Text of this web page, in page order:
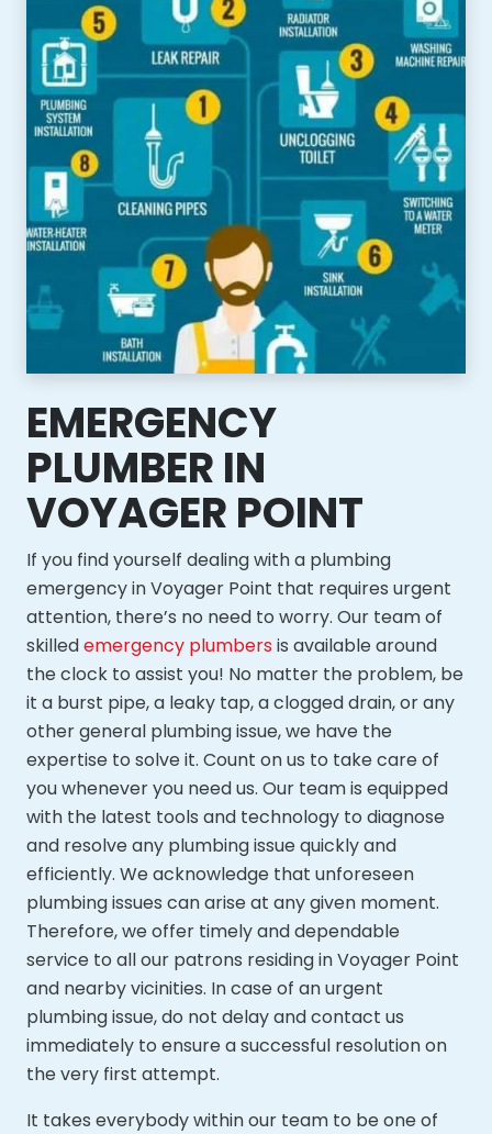
EMERGENCY
PLUMBER IN
VOYAGER POINT
If you find yourself dealing with a plumbing
emergency in Voyager Point that requires urgent
attention, there’s no need to worry. Our team of
skilledemergency plumbers is available around
the clock to assist you! No matter the problem, be
it a burst pipe, a leaky tap, a clogged drain, or any
other general plumbing issue, we have the
expertise to solve it. Count on us to take care of
you whenever you need us. Our team is equipped
with the latest tools and technology to diagnose
and resolve any plumbing issue quickly and
efficiently. We acknowledge that unforeseen
plumbing issues can arise at any given moment.
Therefore, we offer timely and dependable
service to all our patrons residing in Voyager Point
and nearby vicinities. In case of an urgent
plumbing issue, do not delay and contact us
immediately to ensure a successful resolution on
the very first attempt.
It takes everybody within our team to be one of